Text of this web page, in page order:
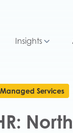
Insights
Managed Services